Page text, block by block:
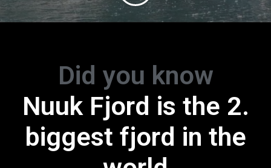
Did you know
Nuuk Fjord is the 2.
biggest fjord in the
Greenland is the
island in